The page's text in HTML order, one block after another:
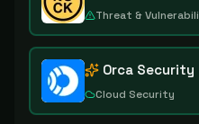
Threat &
Orca Security
Cloud Security